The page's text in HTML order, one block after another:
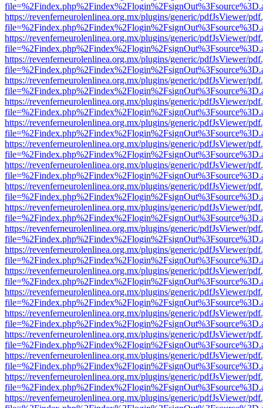
https://revenferneurolenlinea.org.mx/plugins/generic/pdfJsViewer/
https://revenferneurolenlinea.org.mx/plugins/generic/pdfJsViewer/
https://revenferneurolenlinea.org.mx/plugins/generic/pdfJsViewer/
https://revenferneurolenlinea.org.mx/plugins/generic/pdfJsViewer/
https://revenferneurolenlinea.org.mx/plugins/generic/pdfJsViewer/
https://revenferneurolenlinea.org.mx/plugins/generic/pdfJsViewer/
https://revenferneurolenlinea.org.mx/plugins/generic/pdfJsViewer/
https://revenferneurolenlinea.org.mx/plugins/generic/pdfJsViewer/
https://revenferneurolenlinea.org.mx/plugins/generic/pdfJsViewer/
https://revenferneurolenlinea.org.mx/plugins/generic/pdfJsViewer/
https://revenferneurolenlinea.org.mx/plugins/generic/pdfJsViewer/
https://revenferneurolenlinea.org.mx/plugins/generic/pdfJsViewer/
https://revenferneurolenlinea.org.mx/plugins/generic/pdfJsViewer/
https://revenferneurolenlinea.org.mx/plugins/generic/pdfJsViewer/
https://revenferneurolenlinea.org.mx/plugins/generic/pdfJsViewer/
https://revenferneurolenlinea.org.mx/plugins/generic/pdfJsViewer/
https://revenferneurolenlinea.org.mx/plugins/generic/pdfJsViewer/
https://revenferneurolenlinea.org.mx/plugins/generic/pdfJsViewer/
https://revenferneurolenlinea.org.mx/plugins/generic/pdfJsViewer/